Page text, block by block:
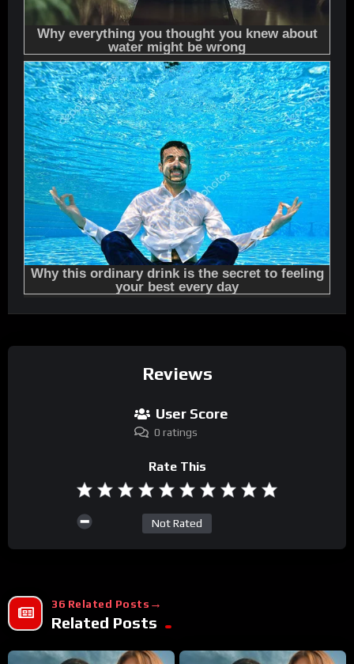
Reviews
User Score
0 ratings
Rate This
Not Rated
36 Related Posts
Related Posts